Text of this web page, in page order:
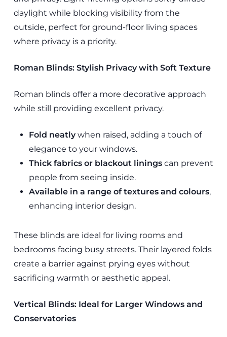
daylight while blocking visibility from the
outside, perfect for ground-floor living spaces
where privacy is a priority.
Roman Blinds: Stylish Privacy with Soft Texture
Roman blinds offer a more decorative approach
while still providing excellent privacy.
Fold neatlywhen raised, adding a touch of
elegance to your windows.
Thick fabrics or blackout liningscan prevent
people from seeing inside.
Available in a range of textures and colours,
enhancing interior design.
These blinds are ideal for living rooms and
bedrooms facing busy streets. Their layered folds
create a barrier against prying eyes without
sacrificing warmth or aesthetic appeal.
Vertical Blinds: Ideal for Larger Windows and
Conservatories